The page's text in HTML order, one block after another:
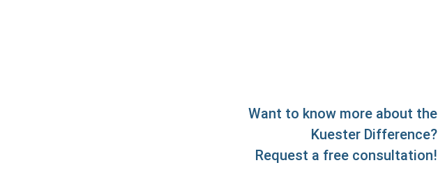
Want to know more about the
Kuester Difference?
Request a free consultation!